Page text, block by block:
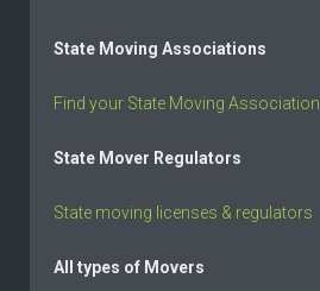
State Moving Associations
Find your State Moving Association
State Mover Regulators
State moving licenses & regulators
All types of Movers